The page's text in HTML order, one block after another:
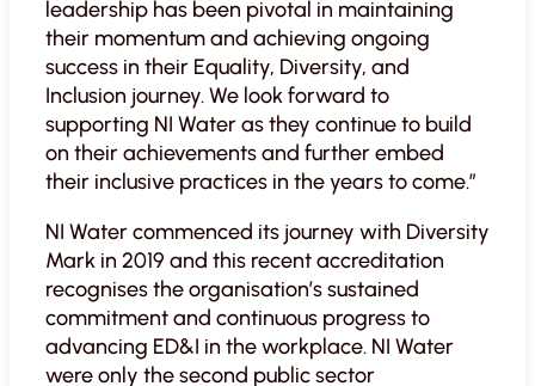
leadership has been pivotal in maintaining
their momentum and achieving ongoing
success in their Equality, Diversity, and
Inclusion journey. We look forward to
supporting NI Water as they continue to build
on their achievements and further embed
their inclusive practices in the years to come.”
NI Water commenced its journey with Diversity
Mark in 2019 and this recent accreditation
recognises the organisation’s sustained
commitment and continuous progress to
advancing ED&I in the workplace. NI Water
were only the second public sector